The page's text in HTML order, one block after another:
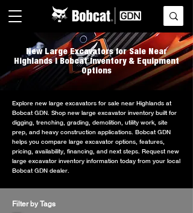
New Large Excavators for Sale Near
Highlands | Bobcat Inventory & Equipment
Options
Explore new large excavators for sale near Highlands at
Bobcat GDN. Shop new large excavator inventory built for
digging, trenching, grading, demolition, utility work, site
prep, and heavy construction applications. Bobcat GDN
helps you compare large excavator options, features,
pricing, availability, financing, and next steps. Request new
large excavator inventory information today from your local
Bobcat GDN dealer.
Filter by Tags